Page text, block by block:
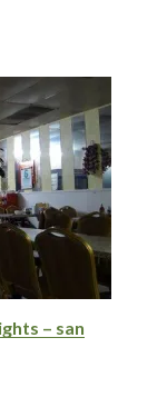
– san